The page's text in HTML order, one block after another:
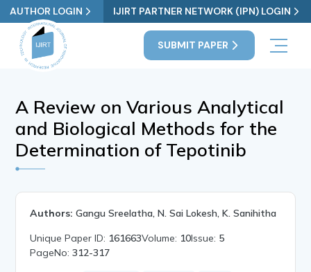
AUTHOR LOGIN IJIRT PARTNER NETWORK (IPN) LOGIN
SUBMIT PAPER
A Review on Various Analytical
and Biological Methods for the
Determination of Tepotinib
Authors: Gangu Sreelatha, N. Sai Lokesh, K. Sanihitha
Unique Paper ID: 161663Volume: 10Issue: 5
PageNo:312-317